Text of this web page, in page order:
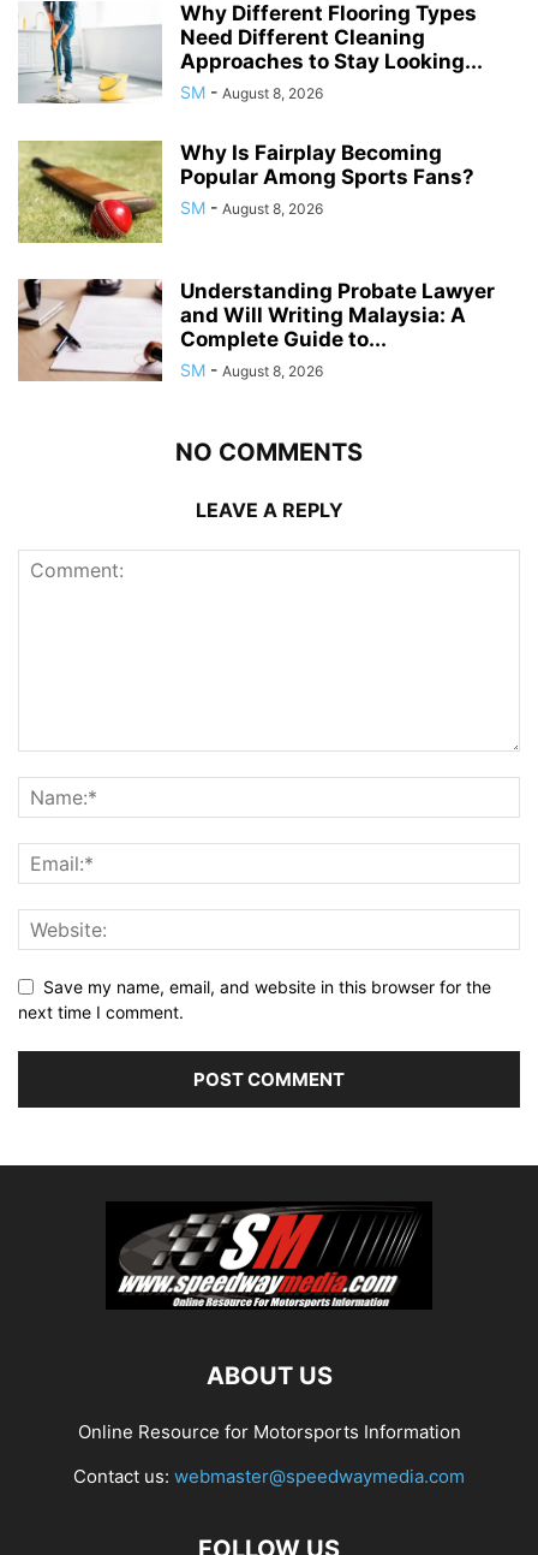
Why Different Flooring Types
Need Different Cleaning
Approaches to Stay Looking...
SM - August 8, 2026
Why Is Fairplay Becoming
Popular Among Sports Fans?
SM - August 8, 2026
Understanding Probate Lawyer
and Will Writing Malaysia: A
Complete Guide to...
SM - August 8, 2026
NO COMMENTS
LEAVE A REPLY
Save my name, email, and website in this browser for the
next time I comment.
ABOUT US
Online Resource for Motorsports Information
Contact us: webmaster@speedwaymedia.com
FOLLOW US